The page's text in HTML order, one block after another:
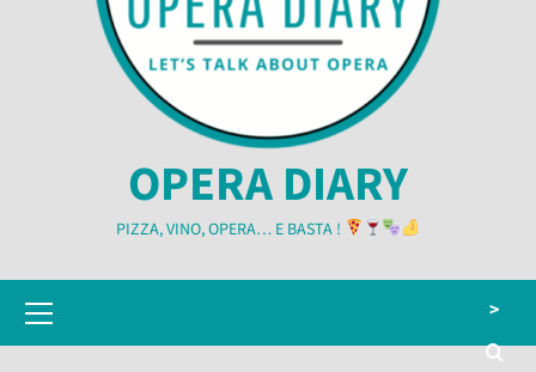
OPERA DIARY
PIZZA, VINO, OPERA… E BASTA !
Menu
>